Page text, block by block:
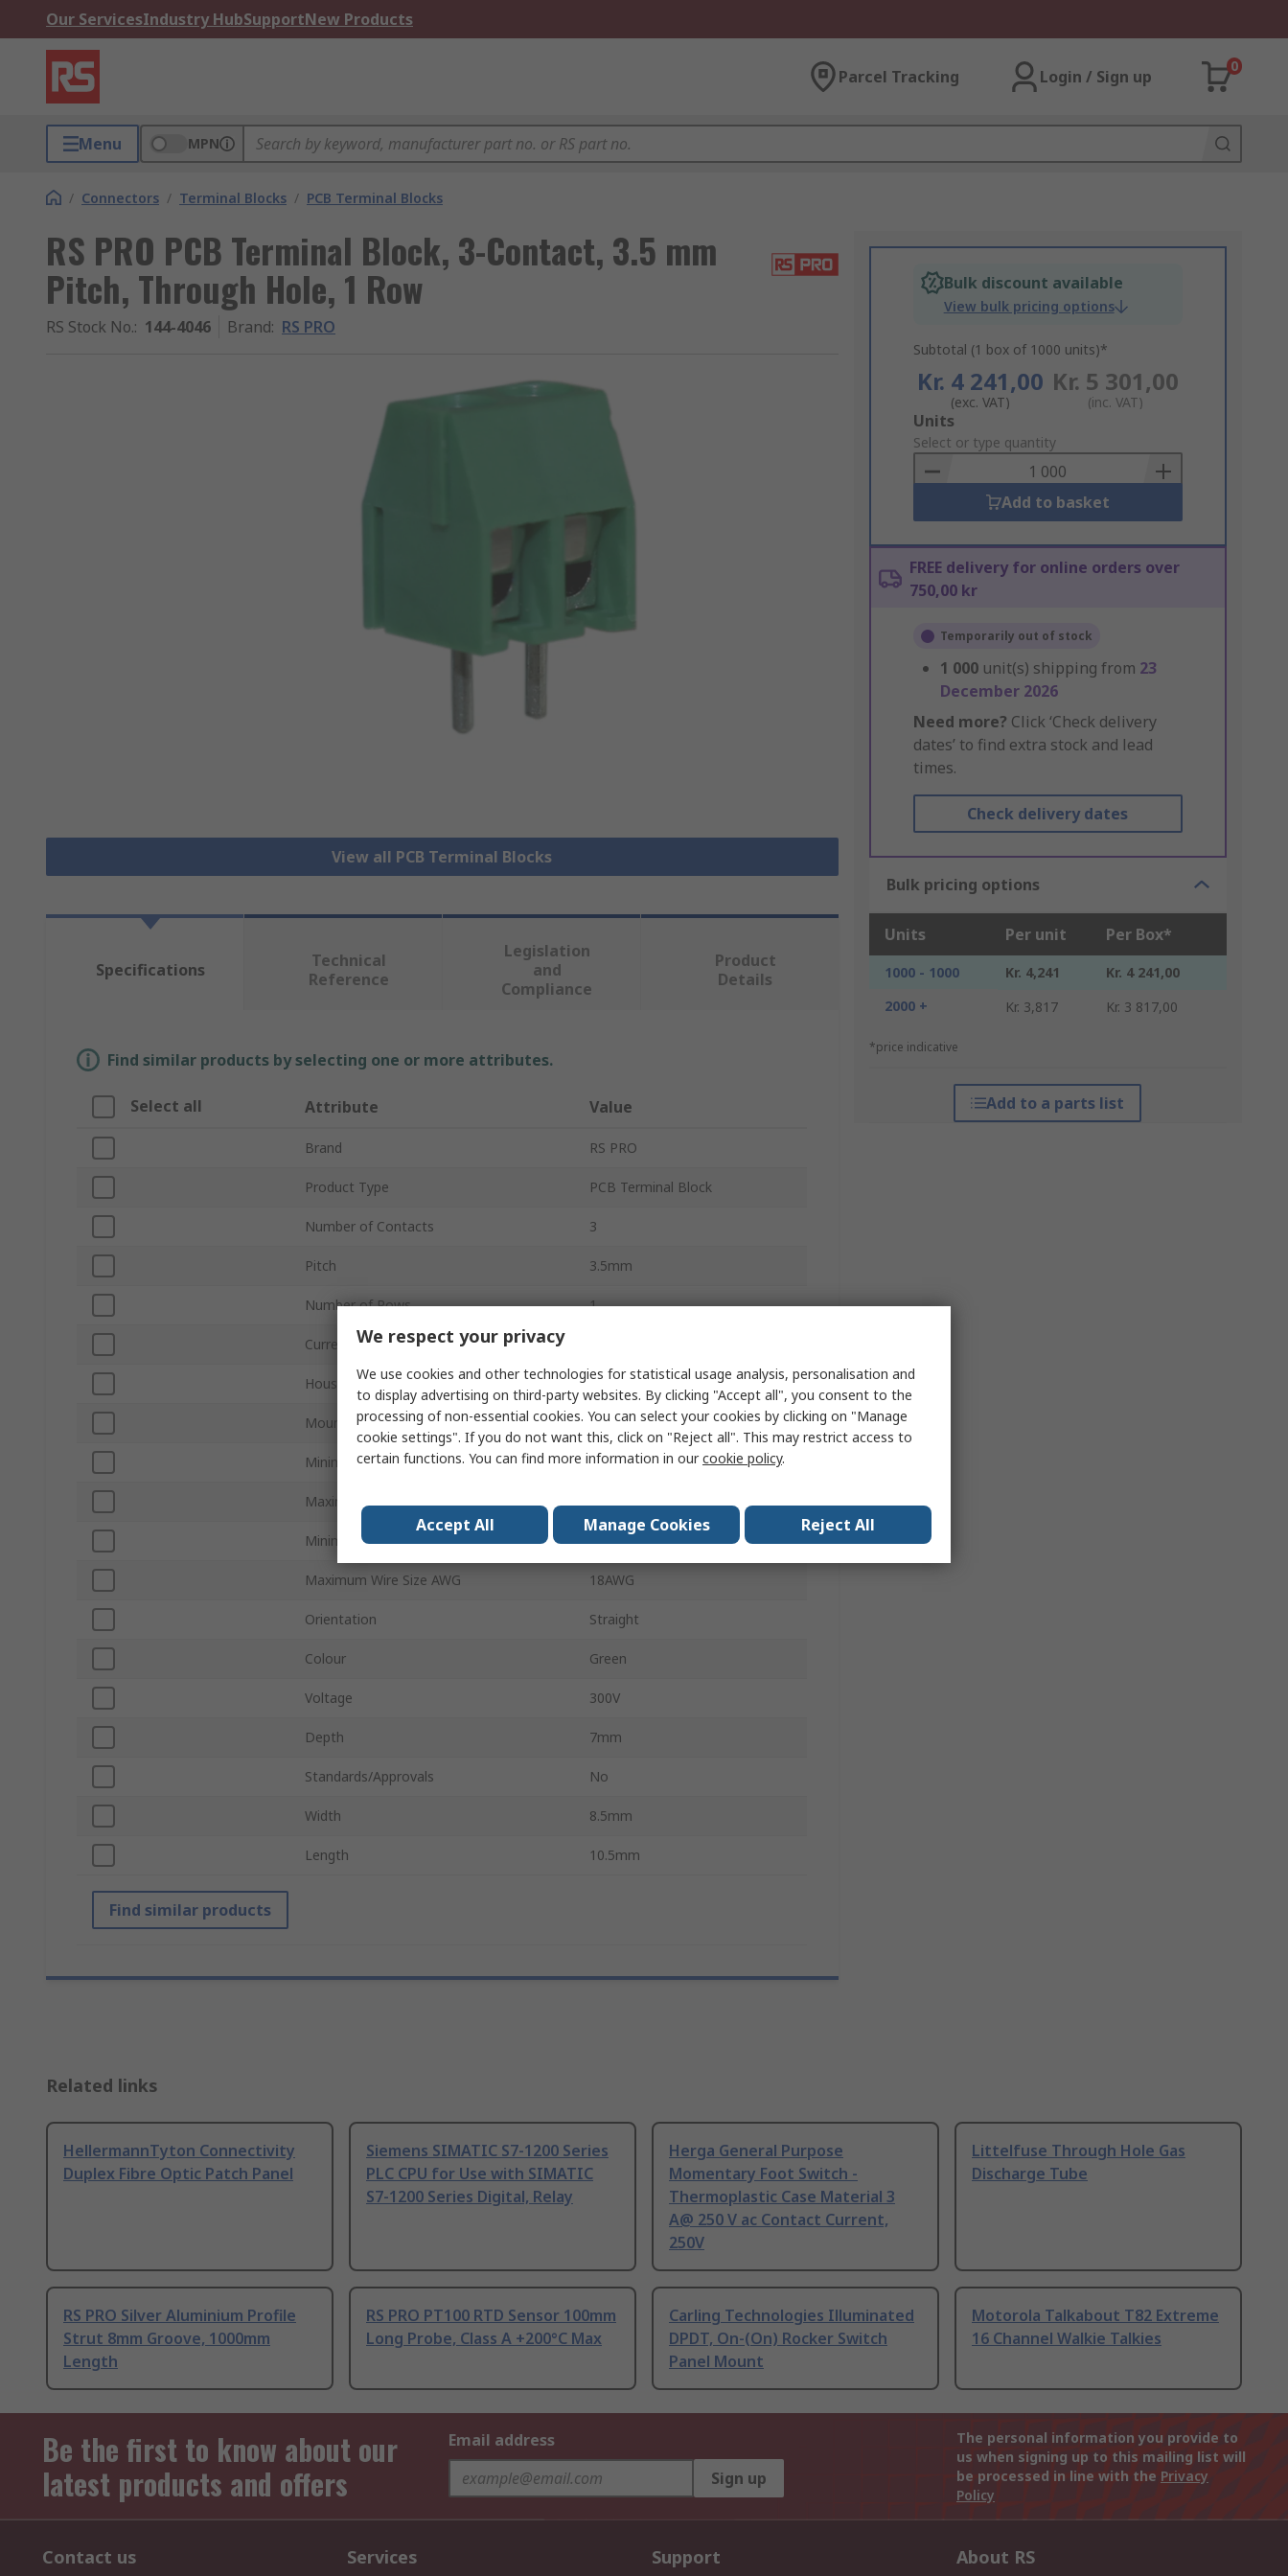
Our ServicesIndustry HubSupportNew Products
Parcel Tracking Login / Sign up
0
Menu MPN
/ Connectors / Terminal Blocks / PCB Terminal Blocks
RS PRO PCB Terminal Block, 3-Contact, 3.5 mm
Pitch, Through Hole, 1 Row
RS Stock No.: 144-4046 Brand: RS PRO
View all PCB Terminal Blocks
Bulk discount available
View bulk pricing options
Subtotal (1 box of 1000 units)*
Kr. 4 241,00
(exc. VAT)
Kr. 5 301,00
(inc. VAT)
Add
to
Basket
Units
Select or type quantity
Add to basket
FREE delivery for online orders over
750,00 kr
Temporarily out of stock
1 000 unit(s) shipping from 23
December 2026
Need more? Click ‘Check delivery
dates’ to find extra stock and lead
times.
Check delivery dates
Bulk pricing options
Units Per unit Per Box*
1000 - 1000 Kr. 4,241
Kr. 4 241,00
2000 +
Kr. 3,817 Kr. 3 817,00
*price indicative
Add to a parts list
Specifications
Technical
Reference
Legislation
and
Compliance
Product
Details
Find similar products by selecting one or more attributes.
Select all Attribute Value
Brand RS PRO
Product Type PCB Terminal Block
Number of Contacts 3
Pitch 3.5mm
Number of Rows 1
Current
Housing Material Polyamide 66
Mount Type Through Hole
Minimum Wire Size mm² 0.5mm²
Maximum Wire Size mm² 1mm²
Minimum Wire Size AWG 24AWG
Maximum Wire Size AWG 18AWG
Orientation Straight
Colour Green
Voltage 300V
Depth 7mm
Standards/Approvals No
Width 8.5mm
Length 10.5mm
Find similar products
Related links
HellermannTyton Connectivity
Duplex Fibre Optic Patch Panel
Siemens SIMATIC S7-1200 Series
PLC CPU for Use with SIMATIC
S7-1200 Series Digital, Relay
Herga General Purpose
Momentary Foot Switch -
Thermoplastic Case Material 3
A@ 250 V ac Contact Current,
250V
Littelfuse Through Hole Gas
Discharge Tube
RS PRO Silver Aluminium Profile
Strut 8mm Groove, 1000mm
Length
RS PRO PT100 RTD Sensor 100mm
Long Probe, Class A +200°C Max
Carling Technologies Illuminated
DPDT, On-(On) Rocker Switch
Panel Mount
Motorola Talkabout T82 Extreme
16 Channel Walkie Talkies
Be the first to know about our
latest products and offers
Email address
Sign up
The personal information you provide to
us when signing up to this mailing list will
be processed in line with the Privacy
Policy
Contact us Services Support About RS
We respect your privacy
We use cookies and other technologies for statistical usage analysis, personalisation and
to display advertising on third-party websites. By clicking "Accept all", you consent to the
processing of non-essential cookies. You can select your cookies by clicking on "Manage
cookie settings". If you do not want this, click on "Reject all". This may restrict access to
certain functions. You can find more information in ourcookie policy.
Accept All Manage Cookies Reject All